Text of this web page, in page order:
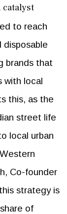
catalyst
to reach
disposable
brands that
with local
this, as the
street life
local urban
Co-founder
strategy is
of